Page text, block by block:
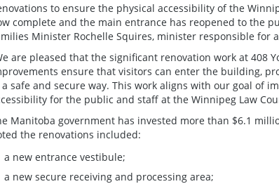
to ensure the physical accessibility of the
complete and the main entrance has reopened to the
Minister Rochelle Squires, minister responsible for
are pleased that the significant renovation work at 408
ensure that visitors can enter the building,
safe and secure way. This work aligns with our goal of
for the public and staff at the Winnipeg Law
Manitoba government has invested more than $6.1
the renovations included:
a new entrance vestibule;
a new secure receiving and processing area;